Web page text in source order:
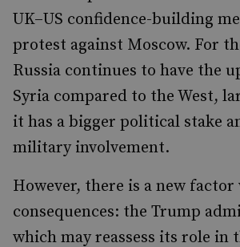
UK–US confidence-building
protest against Moscow. For
Russia continues to have the
Syria compared to the West,
it has a bigger political stake
military involvement.
However, there is a new
consequences: the Trump
which may reassess its role in